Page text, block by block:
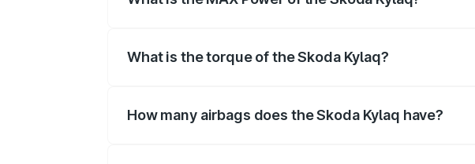
What is the torque of the Skoda Kylaq?
How many airbags does the Skoda Kylaq have?